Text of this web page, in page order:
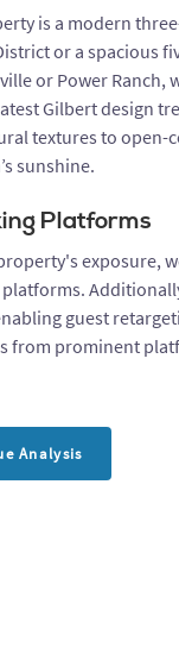
is a modern
or a spacious
or Power Ranch,
Gilbert design
textures to
sunshine.
Platforms
exposure,
guest
from prominent
Analysis